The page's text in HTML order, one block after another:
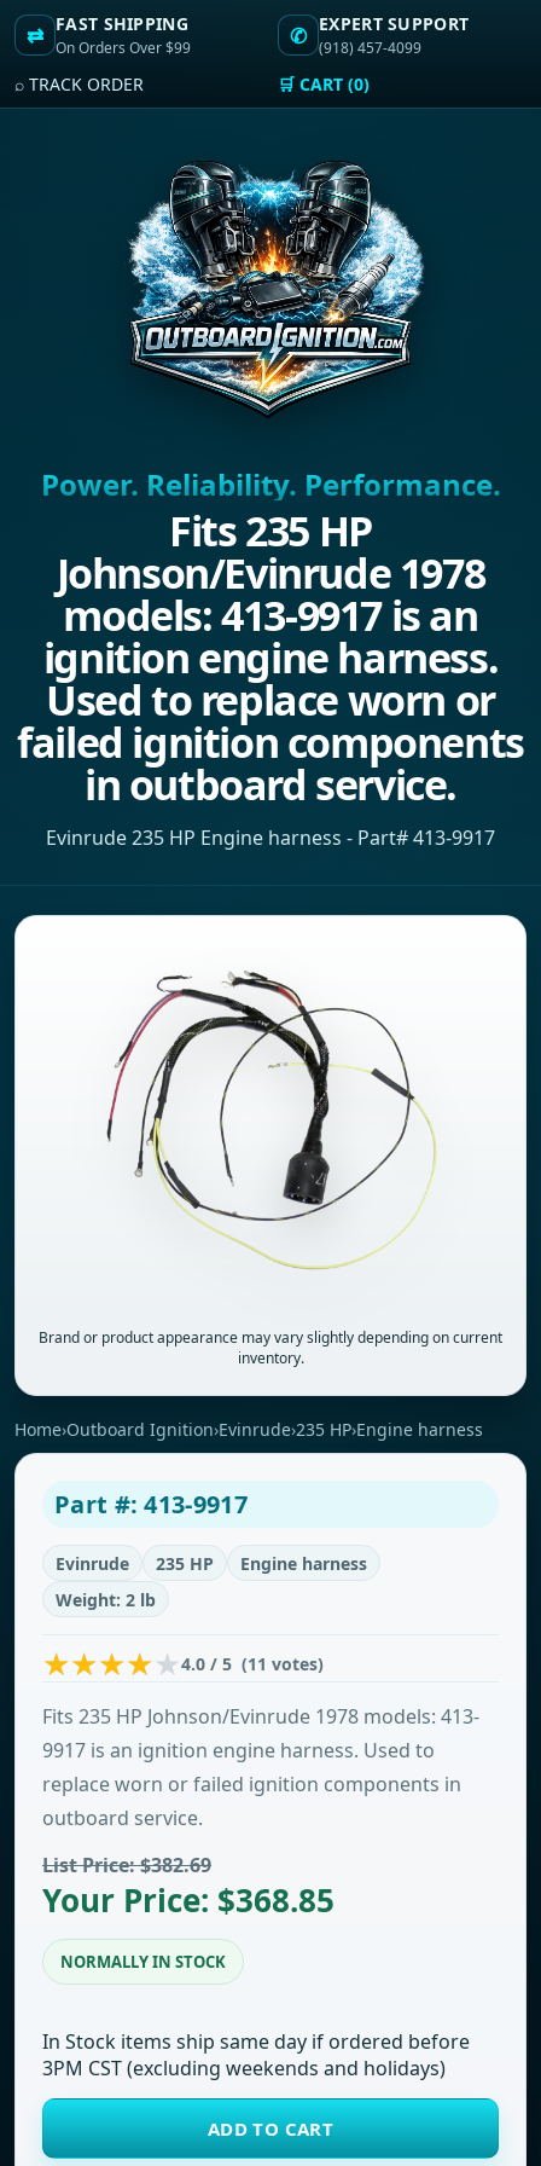
⇄ FAST SHIPPING
On Orders Over $99 ✆ EXPERT SUPPORT
(918) 457-4099
⌕ TRACK ORDER 🛒 CART (0)
Power. Reliability. Performance.
Fits 235 HP
Johnson/Evinrude 1978
models: 413-9917 is an
ignition engine harness.
Used to replace worn or
failed ignition components
in outboard service.
Evinrude 235 HP Engine harness - Part# 413-9917
Brand or product appearance may vary slightly depending on current
inventory.
Home›Outboard Ignition›Evinrude›235 HP›Engine harness
Part #: 413-9917
Evinrude 235 HP
Engine harness
Weight: 2 lb
4.0 / 5 (11 votes)
Fits 235 HP Johnson/Evinrude 1978 models: 413-
9917 is an ignition engine harness. Used to
replace worn or failed ignition components in
outboard service.
List Price: $382.69
Your Price: $368.85
NORMALLY IN STOCK
In Stock items ship same day if ordered before
3PM CST (excluding weekends and holidays)
ADD TO CART